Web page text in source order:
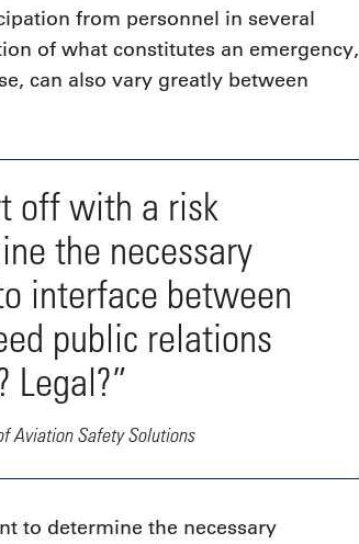
from personnel in several
of what constitutes an emergency,
can also vary greatly between
off with a risk
the necessary
interface between
public relations
Legal?”
Aviation Safety Solutions
to determine the necessary